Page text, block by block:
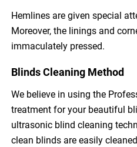
Hemlines are given special
Moreover, the linings and
immaculately pressed.
Blinds Cleaning Method
We believe in using the
treatment for your beautiful
ultrasonic blind cleaning
clean blinds are easily